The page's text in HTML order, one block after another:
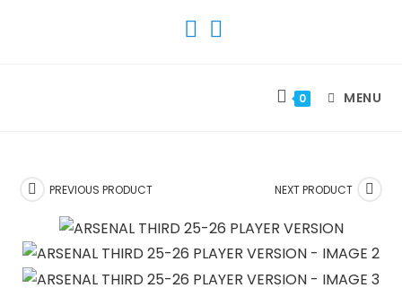
0 MENU
PREVIOUS PRODUCT NEXT PRODUCT